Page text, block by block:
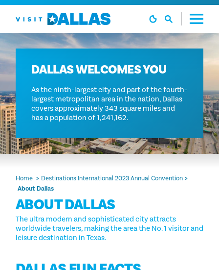
Skip to content
DALLAS WELCOMES YOU
As the ninth-largest city and part of the fourth-
largest metropolitan area in the nation, Dallas
covers approximately 343 square miles and
has a population of 1,241,162.
Home
Destinations International 2023 Annual Convention
About Dallas
ABOUT DALLAS
The ultra modern and sophisticated city attracts
worldwide travelers, making the area the No. 1 visitor and
leisure destination in Texas.